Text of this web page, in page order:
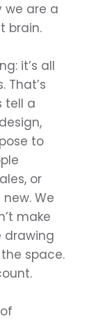
we are a
brain.
it’s all
That’s
tell a
to
or
We
make
drawing
space.